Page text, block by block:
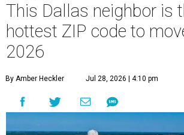
This Dallas neighbor is
hottest ZIP code to
2026
By Amber Heckler Jul 28, 2026 | 4:10 pm